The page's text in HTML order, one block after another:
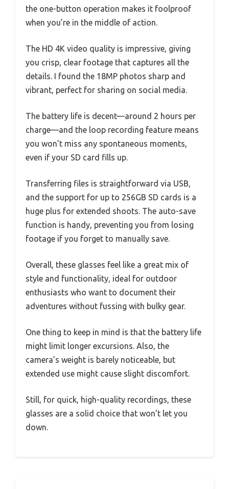
the one-button operation makes it foolproof
when you’re in the middle of action.
The HD 4K video quality is impressive, giving
you crisp, clear footage that captures all the
details. I found the 18MP photos sharp and
vibrant, perfect for sharing on social media.
The battery life is decent—around 2 hours per
charge—and the loop recording feature means
you won’t miss any spontaneous moments,
even if your SD card fills up.
Transferring files is straightforward via USB,
and the support for up to 256GB SD cards is a
huge plus for extended shoots. The auto-save
function is handy, preventing you from losing
footage if you forget to manually save.
Overall, these glasses feel like a great mix of
style and functionality, ideal for outdoor
enthusiasts who want to document their
adventures without fussing with bulky gear.
One thing to keep in mind is that the battery life
might limit longer excursions. Also, the
camera’s weight is barely noticeable, but
extended use might cause slight discomfort.
Still, for quick, high-quality recordings, these
glasses are a solid choice that won’t let you
down.